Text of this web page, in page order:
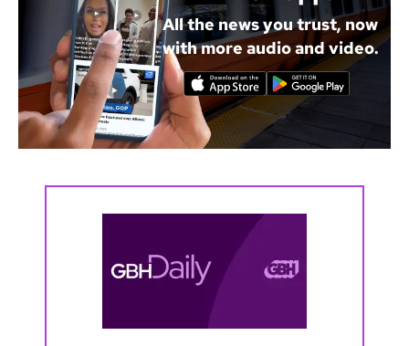
All the news you trust, now
with more audio and video.